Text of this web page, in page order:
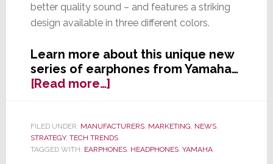
better quality sound – and features a striking
design available in three different colors.
Learn more about this unique new
series of earphones from Yamaha…
[Read more…]about
Is
Better?
Yamaha
Launches
FILED UNDER: MANUFACTURERS, MARKETING, NEWS,
STRATEGY, TECH TRENDS
TAGGED WITH: EARPHONES, HEADPHONES, YAMAHA